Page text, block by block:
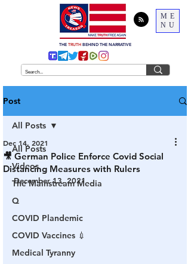
ME
NU
THE TRUTH BEHIND THE NARRATIVE
Post
All Posts
Videos
The Mainstream Media
Q
COVID Plandemic
COVID Vaccines 💉
Medical Tyranny
All Posts
🎥 German Police Enforce Covid Social
Distancing Measures with Rulers
Dec 14, 2021
December 13, 2021